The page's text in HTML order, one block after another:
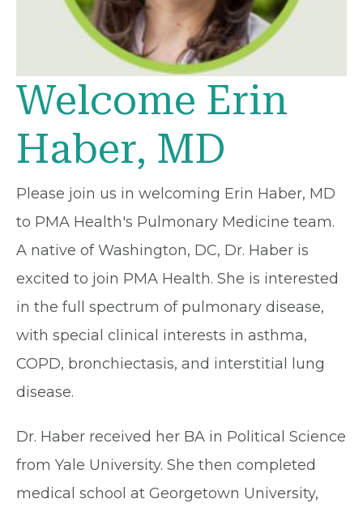
Welcome Erin
Haber, MD
Please join us in welcoming Erin Haber, MD
to PMA Health's Pulmonary Medicine team.
A native of Washington, DC, Dr. Haber is
excited to join PMA Health. She is interested
in the full spectrum of pulmonary disease,
with special clinical interests in asthma,
COPD, bronchiectasis, and interstitial lung
disease.
Dr. Haber received her BA in Political Science
from Yale University. She then completed
medical school at Georgetown University,